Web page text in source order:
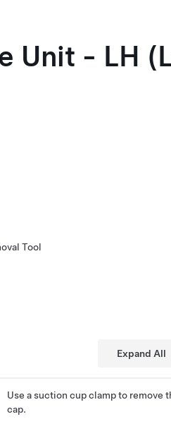
Unit - LH
Tool
Expand All
Use a suction cup clamp to remove
cap.